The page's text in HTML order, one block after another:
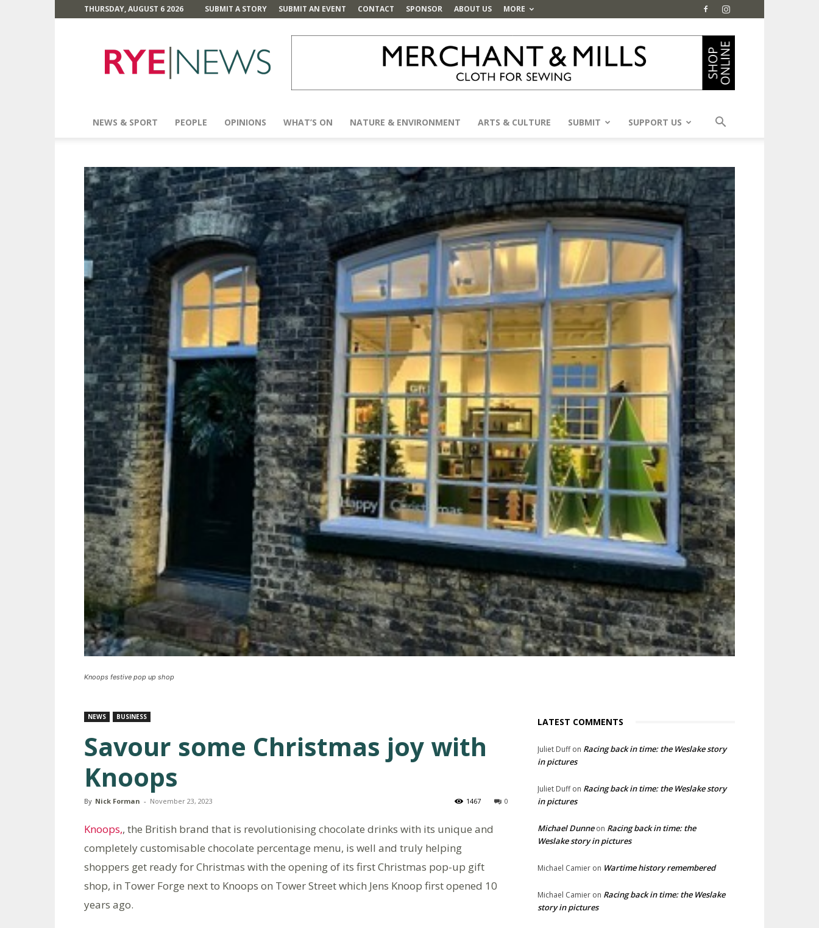
THURSDAY, AUGUST 6 2026 SUBMIT A STORY SUBMIT AN EVENT CONTACT SPONSOR ABOUT US MORE
News
NEWS & SPORT PEOPLE OPINIONS WHAT’S ON NATURE & ENVIRONMENT ARTS & CULTURE SUBMIT SUPPORT US
Knoops festive pop up shop
NEWS BUSINESS
Savour some Christmas joy with
Knoops
By Nick Forman - November 23, 2023 0
1467
Knoops,, the British brand that is revolutionising chocolate drinks with its unique and
completely customisable chocolate percentage menu, is well and truly helping
shoppers get ready for Christmas with the opening of its first Christmas pop-up gift
shop, in Tower Forge next to Knoops on Tower Street which Jens Knoop first opened 10
years ago.
LATEST COMMENTS
Juliet Duffon Racing back in time: the Weslake story
in pictures
Juliet Duffon Racing back in time: the Weslake story
in pictures
Michael Dunneon Racing back in time: the
Weslake story in pictures
Michael Camier on Wartime history remembered
Michael Camier on Racing back in time: the Weslake
story in pictures